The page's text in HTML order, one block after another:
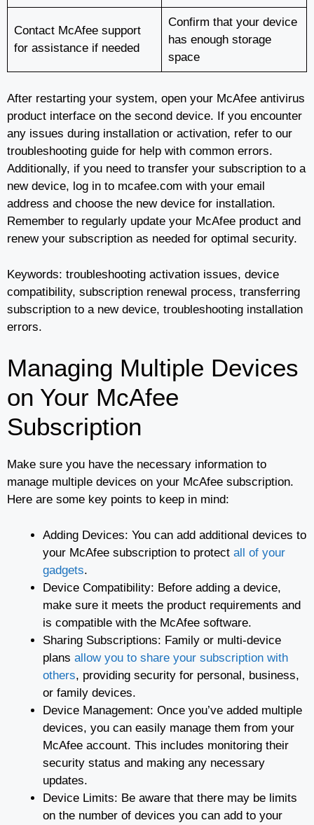
Contact McAfee support
for assistance if needed
Confirm that your device
has enough storage
space
After restarting your system, open your McAfee antivirus
product interface on the second device. If you encounter
any issues during installation or activation, refer to our
troubleshooting guide for help with common errors.
Additionally, if you need to transfer your subscription to a
new device, log in to mcafee.com with your email
address and choose the new device for installation.
Remember to regularly update your McAfee product and
renew your subscription as needed for optimal security.
Keywords: troubleshooting activation issues, device
compatibility, subscription renewal process, transferring
subscription to a new device, troubleshooting installation
errors.
Managing Multiple Devices
on Your McAfee
Subscription
Make sure you have the necessary information to
manage multiple devices on your McAfee subscription.
Here are some key points to keep in mind:
Adding Devices: You can add additional devices to
your McAfee subscription to protect all of your
gadgets.
Device Compatibility: Before adding a device,
make sure it meets the product requirements and
is compatible with the McAfee software.
Sharing Subscriptions: Family or multi-device
plans allow you to share your subscription with
others, providing security for personal, business,
or family devices.
Device Management: Once you’ve added multiple
devices, you can easily manage them from your
McAfee account. This includes monitoring their
security status and making any necessary
updates.
Device Limits: Be aware that there may be limits
on the number of devices you can add to your